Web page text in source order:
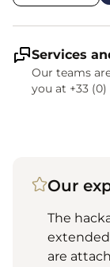
Services
Our teams
you at +33 (0)
Our
The
are